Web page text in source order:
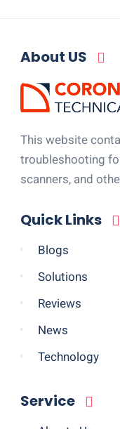
About US
This website
troubleshooting
scanners, and
Quick Links
Blogs
Solutions
Reviews
News
Technology
Service